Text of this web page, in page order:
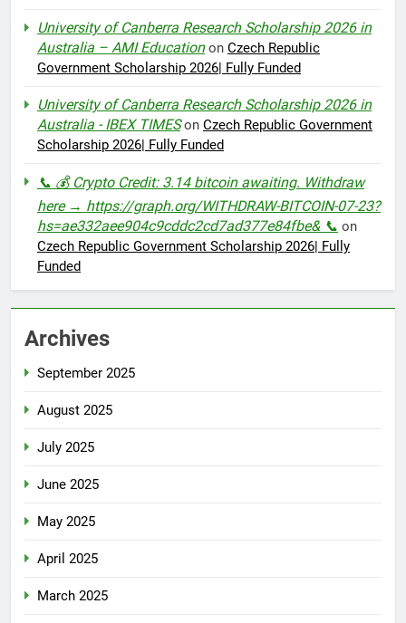
University of Canberra Research Scholarship 2026 in
Australia – AMI Educationon Czech Republic
Government Scholarship 2026| Fully Funded
University of Canberra Research Scholarship 2026 in
Australia - IBEX TIMESon Czech Republic Government
Scholarship 2026| Fully Funded
📞 💰 Crypto Credit: 3.14 bitcoin awaiting. Withdraw
here → https://graph.org/WITHDRAW-BITCOIN-07-23?
hs=ae332aee904c9cddc2cd7ad377e84fbe& 📞 on
Czech Republic Government Scholarship 2026| Fully
Funded
Archives
September 2025
August 2025
July 2025
June 2025
May 2025
April 2025
March 2025